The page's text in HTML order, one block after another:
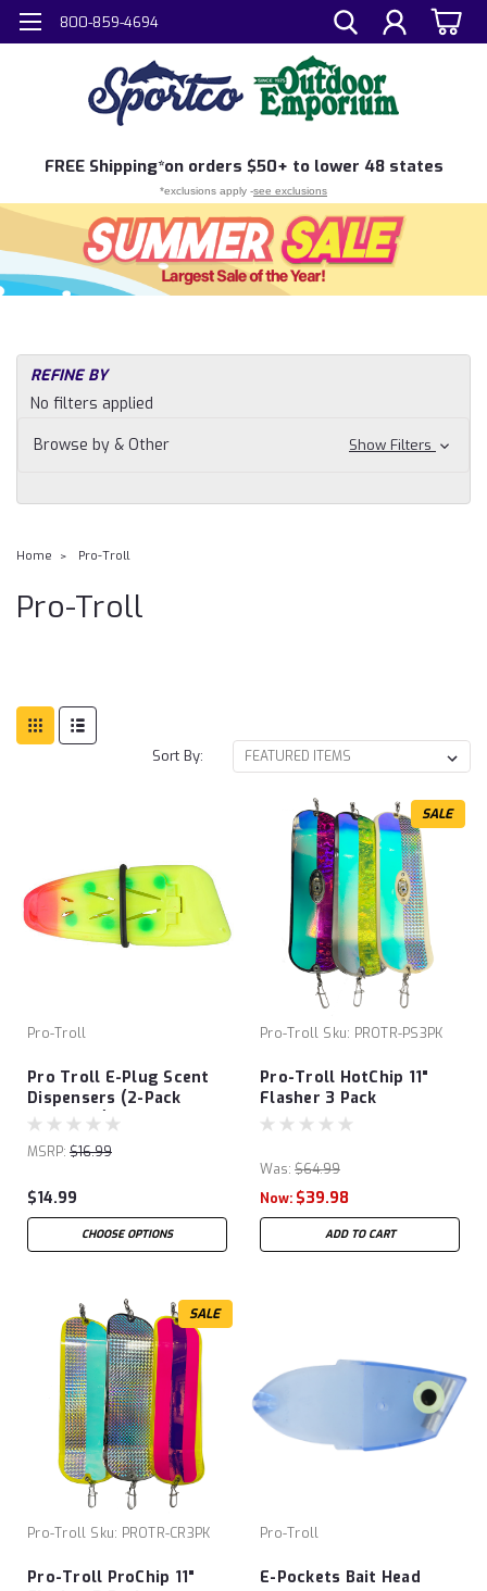
800-859-4694
FREE Shipping*on orders $50+ to lower 48 states
*exclusions apply -see exclusions
REFINE BY
No filters applied
Browse by & Other
Show Filters
Home Pro-Troll
Pro-Troll
Sort By:
Pro-Troll
Pro Troll E-Plug Scent
Dispensers (2-Pack
Unrigged)
MSRP: $16.99
$14.99
CHOOSE OPTIONS
SALE
Pro-Troll Sku: PROTR-PS3PK
Pro-Troll HotChip 11"
Flasher 3 Pack
Was: $64.99
Now: $39.98
ADD TO CART
SALE
Pro-Troll Sku: PROTR-CR3PK
Pro-Troll ProChip 11"
Pro-Troll
E-Pockets Bait Head